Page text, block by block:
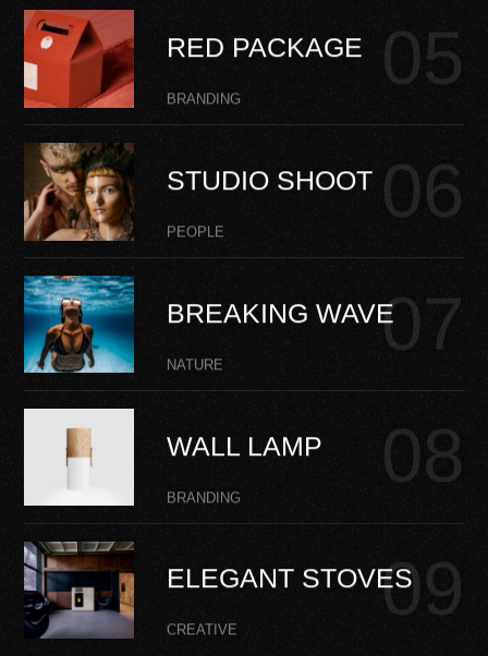
RED PACKAGE
BRANDING
STUDIO SHOOT
PEOPLE
BREAKING WAVE
NATURE
WALL LAMP
BRANDING
ELEGANT STOVES
CREATIVE